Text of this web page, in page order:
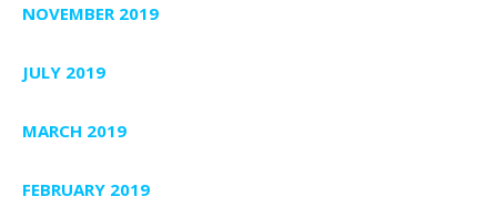
NOVEMBER 2019
JULY 2019
MARCH 2019
FEBRUARY 2019